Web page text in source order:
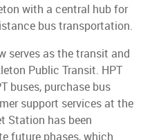
with a central hub for
bus transportation.
serves as the transit and
Public Transit. HPT
buses, purchase bus
support services at the
Station has been
future phases, which